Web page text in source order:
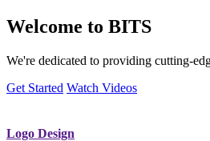
Welcome to BITS
We're dedicated to providing cutting-
Get Started Watch Videos
Logo Design